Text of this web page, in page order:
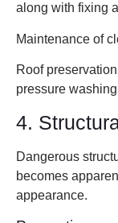
along with fixing
Maintenance of
Roof
pressure
4.
Dangerous
becomes
appearance.